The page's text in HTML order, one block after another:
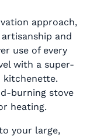
approach,
and
use of every
with a super-
kitchenette.
burning stove
heating.
your large,